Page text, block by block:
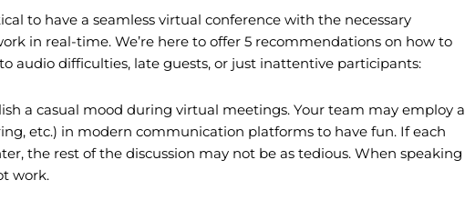
to have a seamless virtual conference with the necessary
in real-time. We’re here to offer 5 recommendations on how to
audio difficulties, late guests, or just inattentive participants:
a casual mood during virtual meetings. Your team may employ a
etc.) in modern communication platforms to have fun. If each
the rest of the discussion may not be as tedious. When speaking
work.